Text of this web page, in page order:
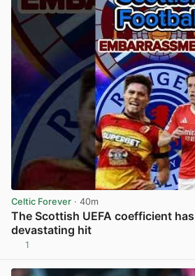
Celtic Forever · 40m
The Scottish UEFA coefficient
devastating hit
1